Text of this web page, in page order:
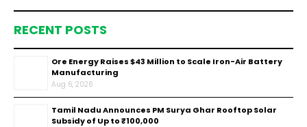
RECENT POSTS
Ore Energy Raises $43 Million to Scale Iron-Air Battery
Manufacturing
Aug 6, 2026
Tamil Nadu Announces PM Surya Ghar Rooftop Solar
Subsidy of Up to ₹100,000